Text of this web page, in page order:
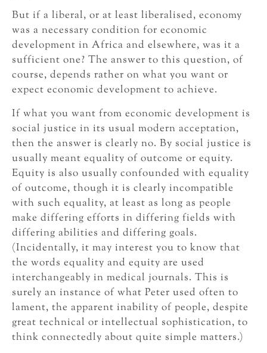
But if a liberal, or at least liberalised, economy
was a necessary condition for economic
development in Africa and elsewhere, was it a
sufficient one? The answer to this question, of
course, depends rather on what you want or
expect economic development to achieve.
If what you want from economic development is
social justice in its usual modern acceptation,
then the answer is clearly no. By social justice is
usually meant equality of outcome or equity.
Equity is also usually confounded with equality
of outcome, though it is clearly incompatible
with such equality, at least as long as people
make differing efforts in differing fields with
differing abilities and differing goals.
(Incidentally, it may interest you to know that
the words equality and equity are used
interchangeably in medical journals. This is
surely an instance of what Peter used often to
lament, the apparent inability of people, despite
great technical or intellectual sophistication, to
think connectedly about quite simple matters.)